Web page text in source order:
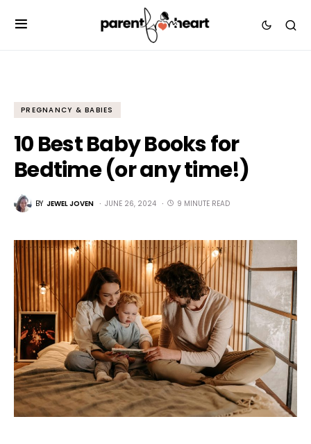
PREGNANCY & BABIES
10 Best Baby Books for
Bedtime (or any time!)
BY JEWEL JOVEN JUNE 26, 2024 9 MINUTE READ